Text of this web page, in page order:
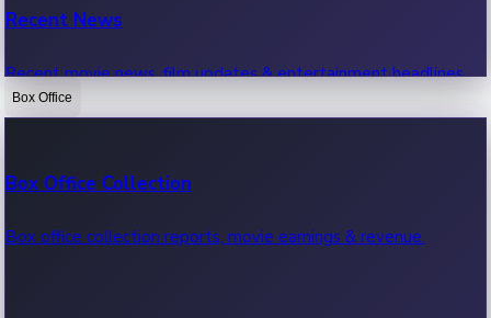
Recent News
Recent movie news, film updates & entertainment headlines.
Box Office
Box Office Collection
Box office collection reports, movie earnings & revenue.